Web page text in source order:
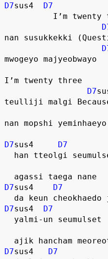
D7sus4 D7
I’m
nan susukkekki
mwogeyo majyeobwayo
I’m twenty three
D7
teulliji malgi
nan mopshi yeminhaeyo
D7sus4 D7
han tteolgi
  agassi taega nane
D7sus4 D7
da keun
D7sus4 D7
  yalmi-un seumulset
ajik hancham
D7sus4 D7